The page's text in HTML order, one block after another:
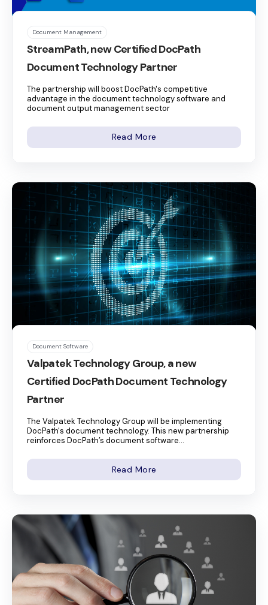
Document Management
StreamPath, new Certified DocPath
Document Technology Partner
The partnership will boost DocPath's competitive
advantage in the document technology software and
document output management sector
Read More
Document Software
Valpatek Technology Group, a new
Certified DocPath Document Technology
Partner
The Valpatek Technology Group will be implementing
DocPath's document technology. This new partnership
reinforces DocPath’s document software...
Read More